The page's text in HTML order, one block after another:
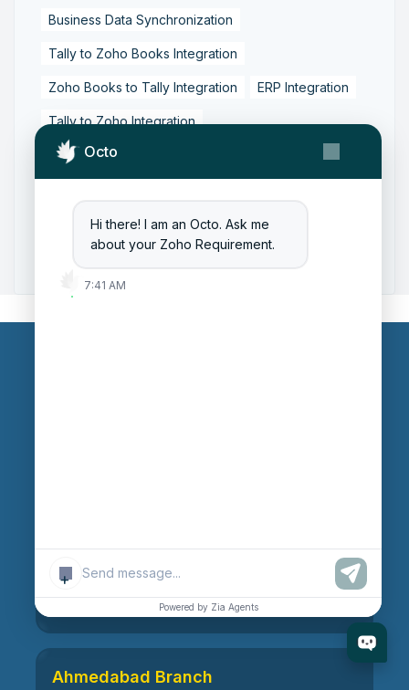
Octo
Hi there! I am an Octo. Ask me
about your Zoho Requirement.
7:41 AM
+
Powered by Zia Agents
Business Data Synchronization
Tally to Zoho Books Integration
Zoho Books to Tally Integration ERP Integration
Tally to Zoho Integration
Zoho Integration Solutions
Zoho to Tally Data Integration Tool
Zoho to Tally Integration
21, Nandanvan Society, Katargam, Surat-395004,
Ahmedabad Branch